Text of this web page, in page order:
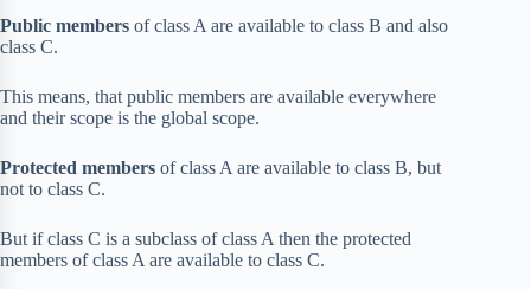
Public members of class A are available to class B and also
class C.
This means, that public members are available everywhere
and their scope is the global scope.
Protected members of class A are available to class B, but
not to class C.
But if class C is a subclass of class A then the protected
members of class A are available to class C.